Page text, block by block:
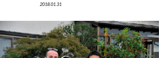
2018.01.31